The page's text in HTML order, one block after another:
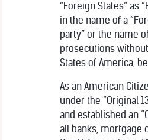
“Foreign States” as
in the name of a
party” or the name
prosecutions
States of America,
As an American
under the “Original
and established an
all banks, mortgage